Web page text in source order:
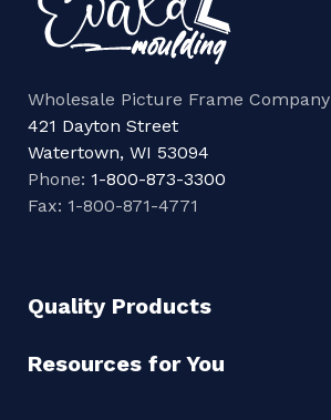
Wholesale Picture Frame Company
421 Dayton Street
Watertown, WI 53094
Phone: 1-800-873-3300
Fax: 1-800-871-4771
Quality Products
Resources for You